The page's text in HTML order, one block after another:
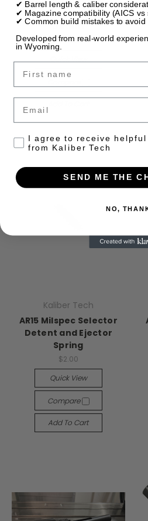
Takedown Pivot Pin
Detent
$2.00
Quick View
Kaliber Tech
AR15 Milspec Selector
Detent and Ejector
Spring
$2.00
Quick View
Compare
Add To Cart
✔ Barrel length & caliber
✔ Magazine compatibility (AICS vs
✔ Common build mistakes to avoid
Developed from real-world
in Wyoming.
Consent to receive emails
I agree to receive
from Kaliber Tech
SEND ME THE
NO,